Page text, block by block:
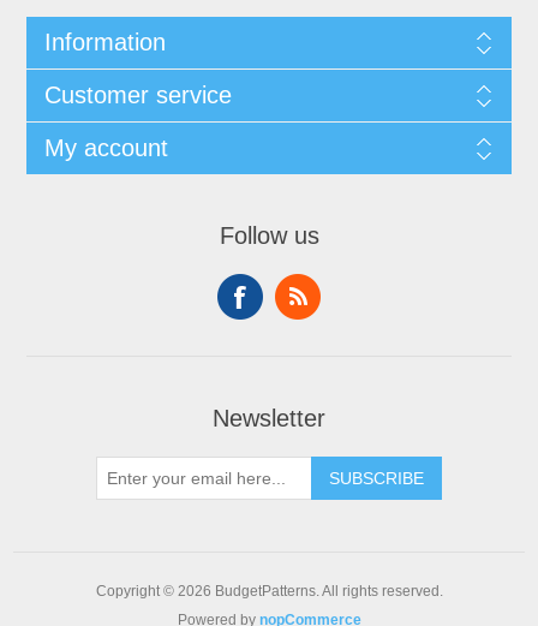
Information
Customer service
My account
Follow us
Newsletter
SUBSCRIBE
Copyright © 2026 BudgetPatterns. All rights reserved.
Powered by nopCommerce